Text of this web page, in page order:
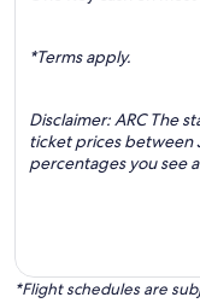
*Terms apply.
Disclaimer: ARC The
ticket prices between
percentages you see
*Flight schedules are